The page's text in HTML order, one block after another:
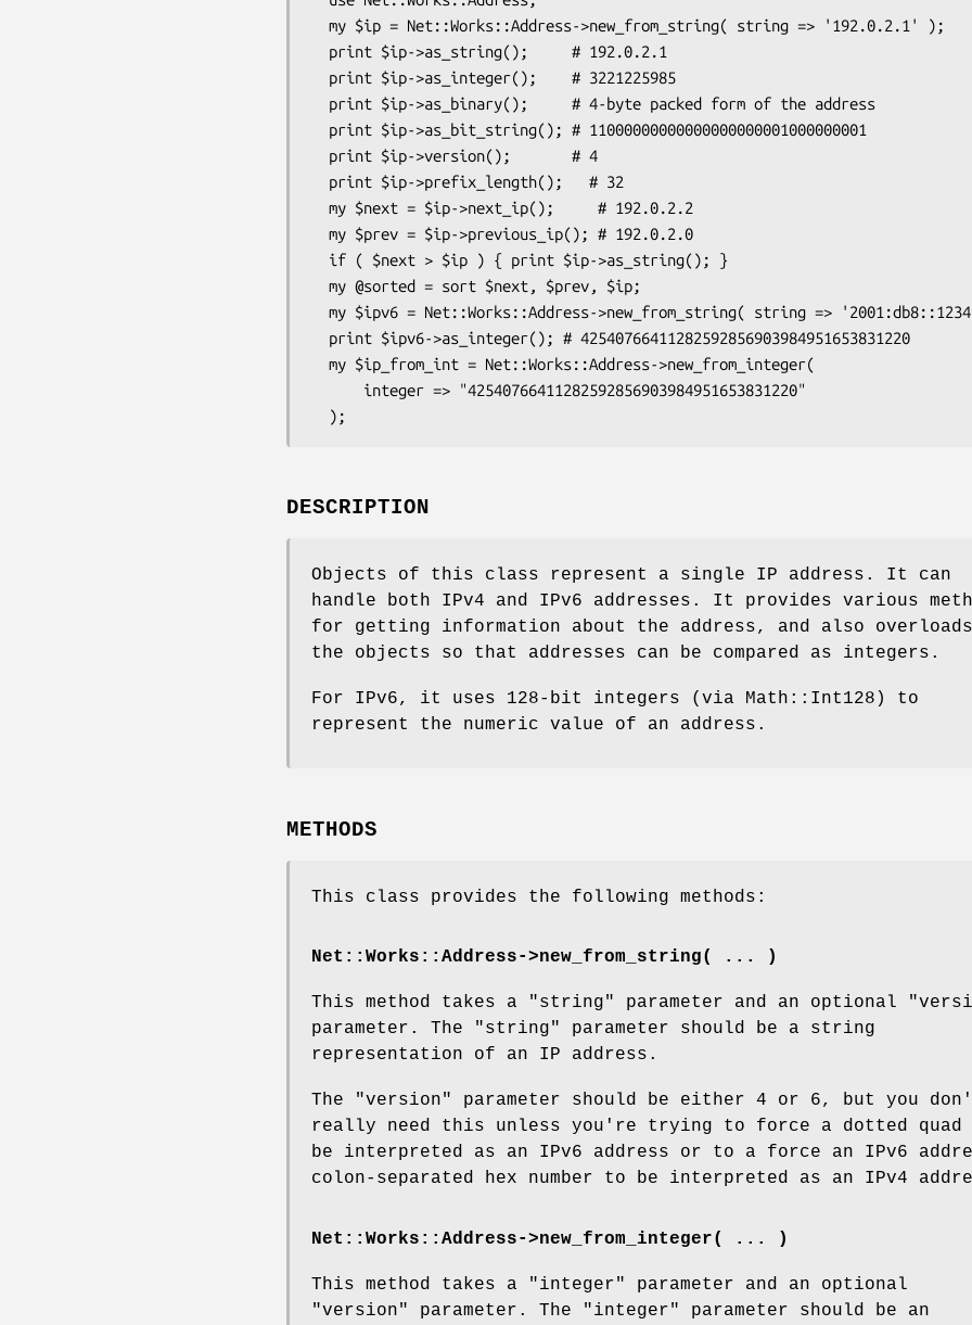
DESCRIPTION
Objects of this class represent a single IP address. It can
handle both IPv4 and IPv6 addresses. It provides various
for getting information about the address, and also overloads
the objects so that addresses can be compared as integers.
For IPv6, it uses 128-bit integers (via Math::Int128) to
represent the numeric value of an address.
METHODS
This class provides the following methods:
Net::Works::Address->new_from_string( ... )
This method takes a "string" parameter and an optional
parameter. The
"string"
parameter should be a string
representation of an IP address.
The "version" parameter should be either 4 or 6, but you
really need this unless you're trying to force a dotted quad
be interpreted as an IPv6 address or to a force an IPv6
colon-separated hex number to be interpreted as an IPv4
Net::Works::Address->new_from_integer( ... )
This method takes a "integer"
parameter and an optional
"version"
parameter. The "integer"
parameter should be an